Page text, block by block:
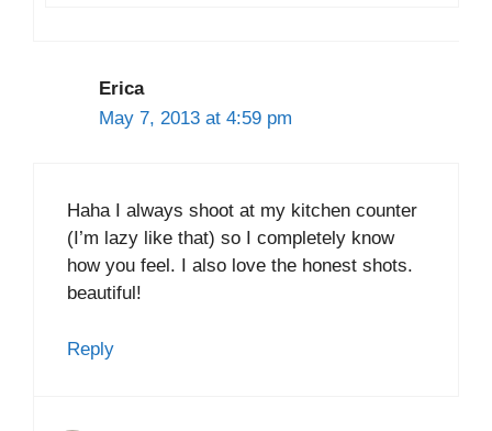
Erica
May 7, 2013 at 4:59 pm
Haha I always shoot at my kitchen counter
(I’m lazy like that) so I completely know
how you feel. I also love the honest shots.
beautiful!
Reply